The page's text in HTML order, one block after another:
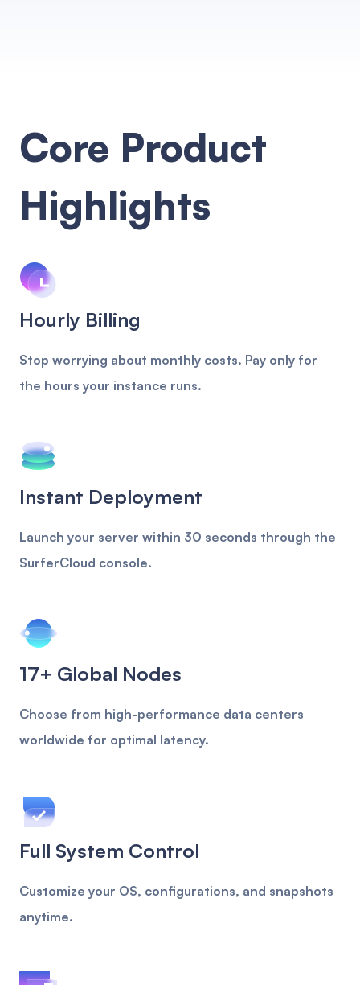
Core Product
Highlights
Hourly Billing
Stop worrying about monthly costs. Pay only for
the hours your instance runs.
Instant Deployment
Launch your server within 30 seconds through the
SurferCloud console.
17+ Global Nodes
Choose from high-performance data centers
worldwide for optimal latency.
Full System Control
Customize your OS, configurations, and snapshots
anytime.